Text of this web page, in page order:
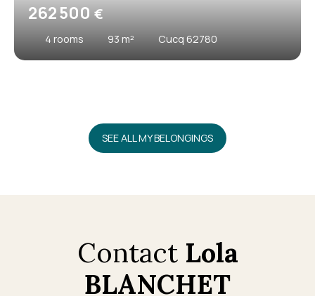
262 500€
4 rooms 93 m² Cucq 62780
SEE ALL MY BELONGINGS
Contact Lola
BLANCHET